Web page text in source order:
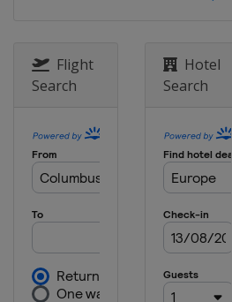
Flight
Search
Hotel
Search